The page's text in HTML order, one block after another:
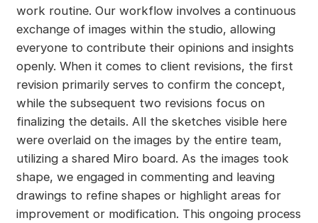
work routine. Our workflow involves a continuous
exchange of images within the studio, allowing
everyone to contribute their opinions and insights
openly. When it comes to client revisions, the first
revision primarily serves to confirm the concept,
while the subsequent two revisions focus on
finalizing the details. All the sketches visible here
were overlaid on the images by the entire team,
utilizing a shared Miro board. As the images took
shape, we engaged in commenting and leaving
drawings to refine shapes or highlight areas for
improvement or modification. This ongoing process